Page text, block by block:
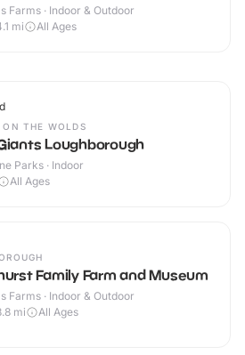
Farms · Indoor & Outdoor
mi All Ages
ON THE WOLDS
Loughborough
Parks · Indoor
All Ages
Family Farm and Museum
Farms · Indoor & Outdoor
mi All Ages